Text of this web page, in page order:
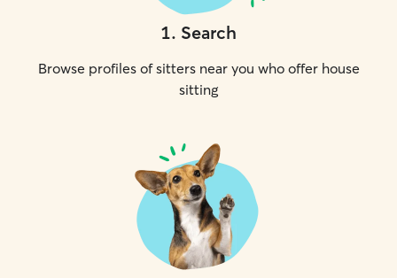
1. Search
Browse profiles of sitters near you who offer house
sitting